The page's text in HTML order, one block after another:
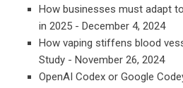
How businesses must adapt
in 2025 - December 4, 2024
How vaping stiffens blood
Study - November 26, 2024
OpenAI Codex or Google